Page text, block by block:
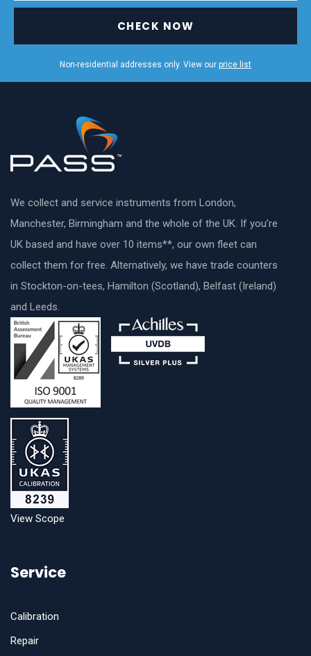
CHECK NOW
Non-residential addresses only. View our price list
We collect and service instruments from London,
Manchester, Birmingham and the whole of the UK. If you’re
UK based and have over 10 items**, our own fleet can
collect them for free. Alternatively, we have trade counters
in Stockton-on-tees, Hamilton (Scotland), Belfast (Ireland)
and Leeds.
View Scope
Service
Calibration
Repair